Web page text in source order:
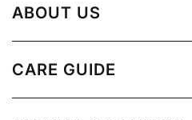
ABOUT US
CARE GUIDE